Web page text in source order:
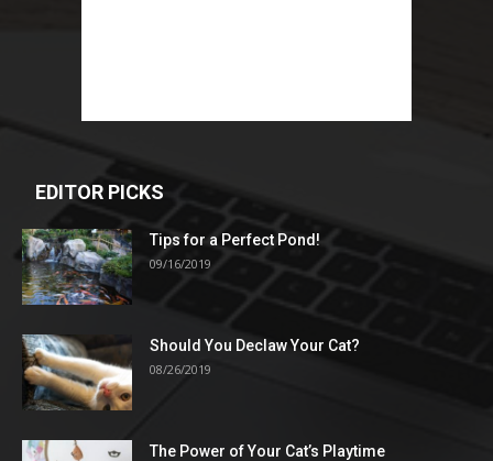
EDITOR PICKS
Tips for a Perfect Pond!
09/16/2019
Should You Declaw Your Cat?
08/26/2019
The Power of Your Cat’s Playtime